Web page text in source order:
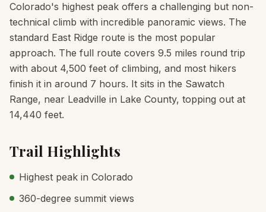
Colorado's highest peak offers a challenging but non-
technical climb with incredible panoramic views. The
standard East Ridge route is the most popular
approach. The full route covers 9.5 miles round trip
with about 4,500 feet of climbing, and most hikers
finish it in around 7 hours. It sits in the Sawatch
Range, near Leadville in Lake County, topping out at
14,440 feet.
Trail Highlights
Highest peak in Colorado
360-degree summit views